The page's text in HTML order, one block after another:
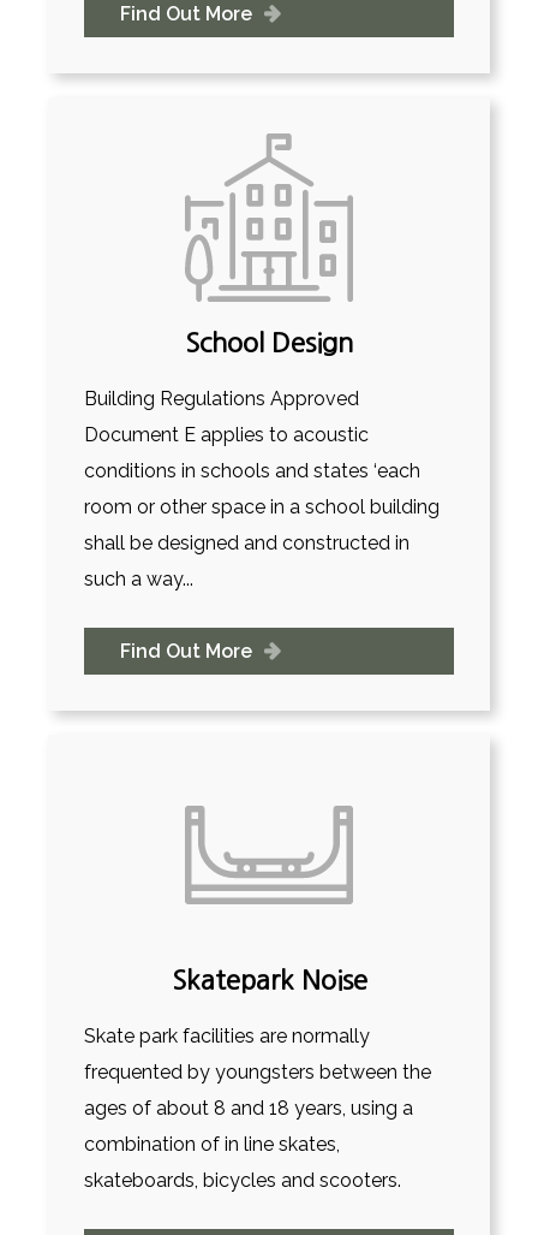
Find Out More
School Design
Building Regulations Approved
Document E applies to acoustic
conditions in schools and states ‘each
room or other space in a school building
shall be designed and constructed in
such a way...
Find Out More
Skatepark Noise
Skate park facilities are normally
frequented by youngsters between the
ages of about 8 and 18 years, using a
combination of in line skates,
skateboards, bicycles and scooters.